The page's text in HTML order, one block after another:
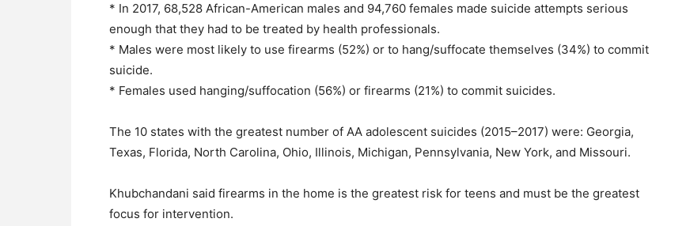
* In 2017, 68,528 African-American males and 94,760 females made suicide attempts serious
enough that they had to be treated by health professionals.
* Males were most likely to use firearms (52%) or to hang/suffocate themselves (34%) to commit
suicide.
* Females used hanging/suffocation (56%) or firearms (21%) to commit suicides.
The 10 states with the greatest number of AA adolescent suicides (2015–2017) were: Georgia,
Texas, Florida, North Carolina, Ohio, Illinois, Michigan, Pennsylvania, New York, and Missouri.
Khubchandani said firearms in the home is the greatest risk for teens and must be the greatest
focus for intervention.